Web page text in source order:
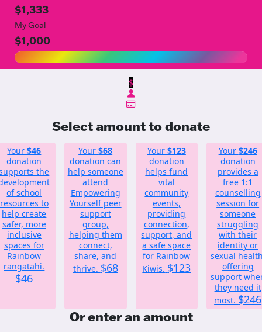
$1,333
My Goal
$1,000
$
Select amount to donate
Your$46
donation
the
of school
resources to
help create
safer, more
inclusive
spaces for
Rainbow
rangatahi.
$46
Your$68
donation can
help someone
attend
Empowering
Yourself peer
support
group,
helping them
connect,
share, and
thrive. $68
Your $123
donation
helps fund
vital
community
events,
providing
connection,
support, and
a safe space
for Rainbow
Kiwis. $123
Your $246
donation
provides a
free 1:1
counselling
session for
someone
struggling
with their
identity or
sexual
offering
support
they need it
most. $246
Or enter an amount